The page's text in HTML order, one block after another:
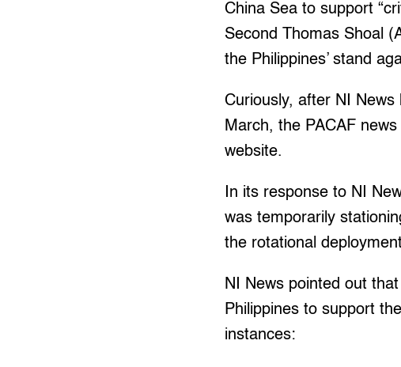
China Sea to support
Second Thomas Shoal
the Philippines’ stand
Curiously, after NI
March, the PACAF
website.
In its response to NI
was temporarily
the rotational
NI News pointed out
Philippines to support
instances: